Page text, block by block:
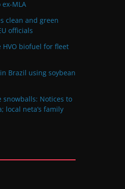
MLA
clean and green
officials
HVO biofuel for fleet
Brazil using soybean
snowballs: Notices to
local neta’s family